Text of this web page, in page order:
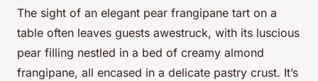
The sight of an elegant pear frangipane tart on a
table often leaves guests awestruck, with its luscious
pear filling nestled in a bed of creamy almond
frangipane, all encased in a delicate pastry crust. It’s